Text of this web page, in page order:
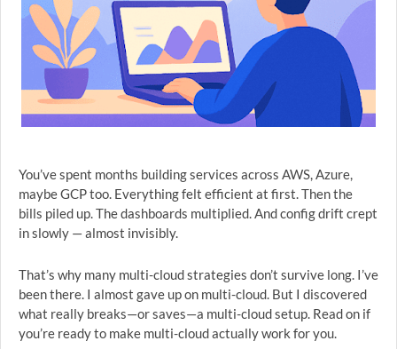
You’ve spent months building services across AWS, Azure,
maybe GCP too. Everything felt efficient at first. Then the
bills piled up. The dashboards multiplied. And config drift crept
in slowly — almost invisibly.
That’s why many multi-cloud strategies don’t survive long. I’ve
been there. I almost gave up on multi-cloud. But I discovered
what really breaks—or saves—a multi-cloud setup. Read on if
you’re ready to make multi-cloud actually work for you.